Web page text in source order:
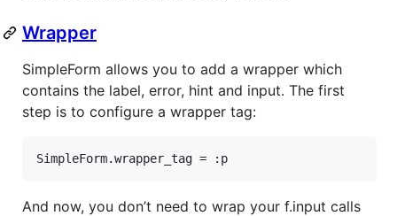
Wrapper
SimpleForm allows you to add a wrapper which
contains the label, error, hint and input. The first
step is to configure a wrapper tag:
SimpleForm.wrapper_tag = :p
And now, you don’t need to wrap your f.input calls